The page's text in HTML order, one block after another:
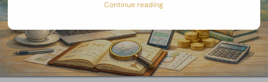
Continue reading